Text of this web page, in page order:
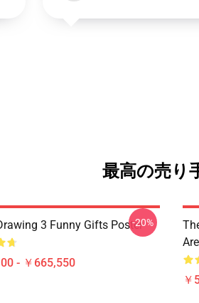
最高の売り
3 Funny Gifts Poster
- ￥665,550
-20%
￥